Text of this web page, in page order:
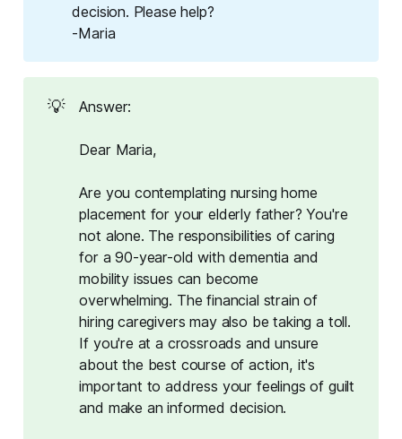
decision. Please help?
-Maria
💡 Answer:
Dear Maria,
Are you contemplating nursing home
placement for your elderly father? You're
not alone. The responsibilities of caring
for a 90-year-old with dementia and
mobility issues can become
overwhelming. The financial strain of
hiring caregivers may also be taking a toll.
If you're at a crossroads and unsure
about the best course of action, it's
important to address your feelings of guilt
and make an informed decision.